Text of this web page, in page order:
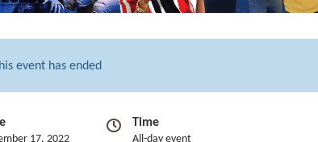
event has ended
17, 2022
Time
All-day event